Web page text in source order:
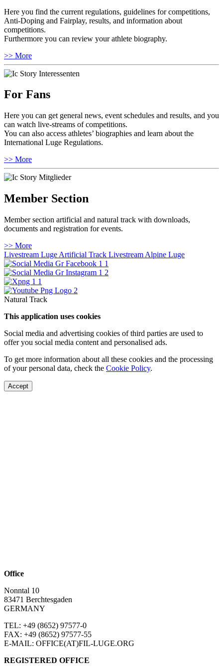
Here you find the current regulations, guidelines for competitions,
Anti-Doping and Fairplay, results, and information about
competitions.
Furthermore you can review your athlete biography.
>> More
For Fans
Here you can get general news, event schedules and results, and you
can watch live-streams of competitions.
You can also access athletes’ biographies and learn about the
International Luge Regulations.
>> More
Member Section
Member section artificial and natural track with downloads,
documents and registration for events.
>> More
Livestream Luge Artificial Track Livestream Alpine Luge
Natural Track
This application uses cookies
Social media and advertising cookies of third parties are used to
offer you social media content and personalised ads.
To get more information about all these cookies and the processing
of your personal data, check the Cookie Policy.
Accept
Office
Nonntal 10
83471 Berchtesgaden
GERMANY
TEL: +49 (8652) 97577-0
FAX: +49 (8652) 97577-55
E-MAIL: OFFICE(AT)FIL-LUGE.ORG
REGISTERED OFFICE